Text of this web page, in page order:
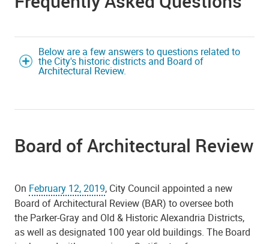
Below are a few answers to questions related to
the City's historic districts and Board of
Architectural Review.
Board of Architectural Review
On February 12, 2019, City Council appointed a new
Board of Architectural Review (BAR) to oversee both
the Parker-Gray and Old & Historic Alexandria Districts,
as well as designated 100 year old buildings. The Board